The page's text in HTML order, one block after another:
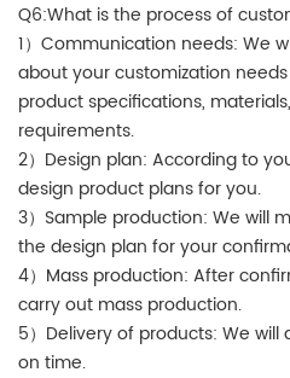
Q6:What is the process of
1）Communication needs: We
about your customization
product specifications,
requirements.
2）Design plan: According to
design product plans for you.
3）Sample production: We will
the design plan for your
4）Mass production: After
carry out mass production.
5）Delivery of products: We
on time.